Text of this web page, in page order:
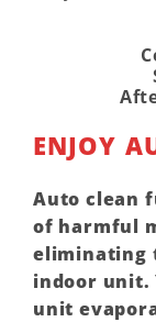
ENJOY
Auto clean
of harmful
eliminating
indoor unit.
unit